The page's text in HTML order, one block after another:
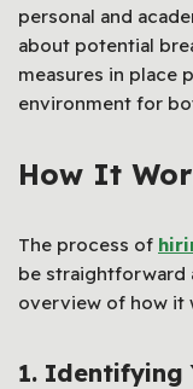
personal and
about potential
measures in place
environment for
How It
The process of
be straightforward
overview of how it
1. Identifying